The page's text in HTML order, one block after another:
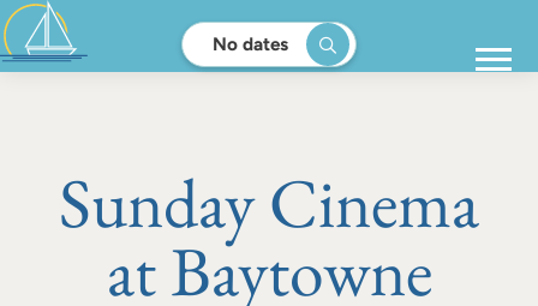
No dates
Sunday Cinema
at Baytowne